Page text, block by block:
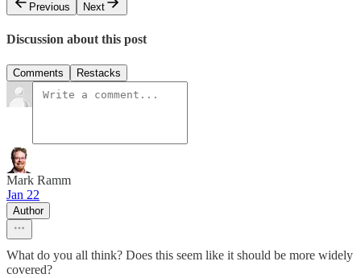
Previous
Next
Discussion about this post
Comments Restacks
Mark Ramm
Jan 22
Author
What do you all think? Does this seem like it should be more widely
covered?